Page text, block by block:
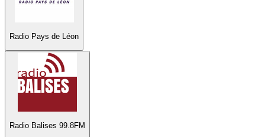
Radio Pays de Léon
Radio Balises 99.8FM